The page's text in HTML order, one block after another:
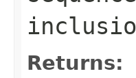
Returns: